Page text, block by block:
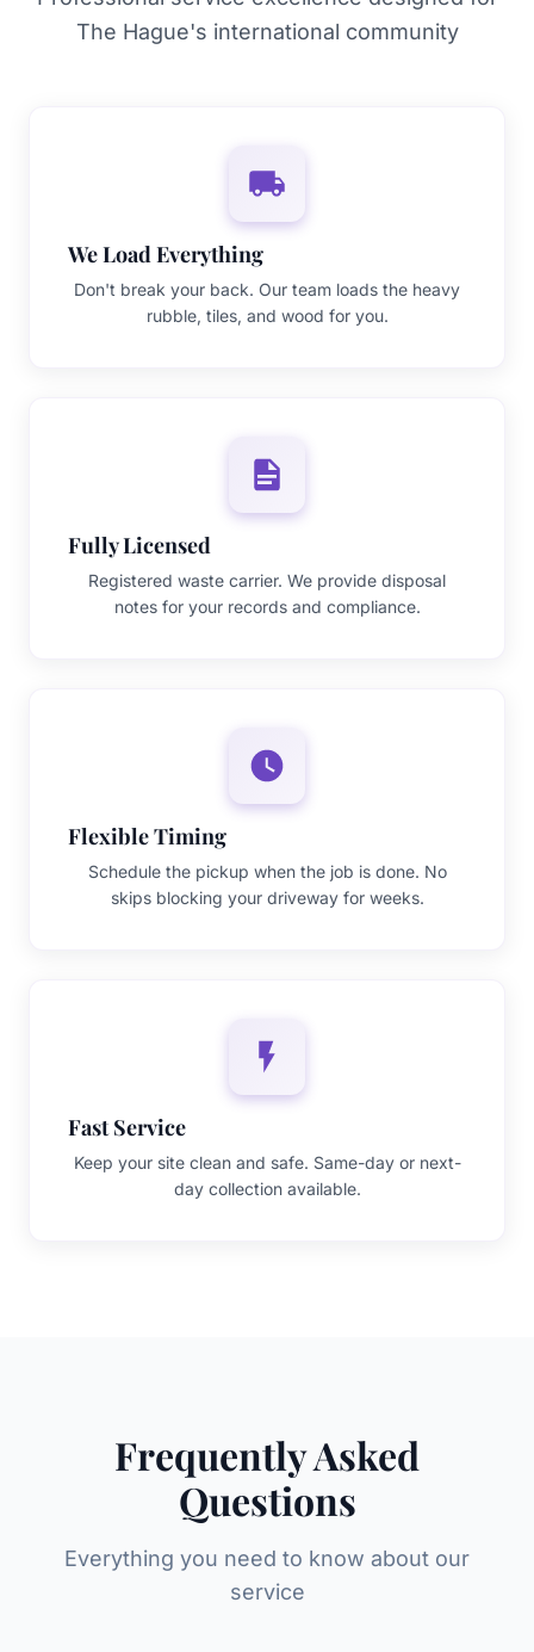
The Hague's international community
We Load Everything
Don't break your back. Our team loads the heavy
rubble, tiles, and wood for you.
Fully Licensed
Registered waste carrier. We provide disposal
notes for your records and compliance.
Flexible Timing
Schedule the pickup when the job is done. No
skips blocking your driveway for weeks.
Fast Service
Keep your site clean and safe. Same-day or next-
day collection available.
Frequently Asked
Questions
Everything you need to know about our
service